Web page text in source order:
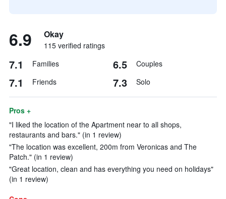
6.9 Okay
115 verified ratings
7.1 Families 6.5 Couples
7.1 Friends 7.3 Solo
Pros +
"I liked the location of the Apartment near to all shops,
restaurants and bars." (in 1 review)
"The location was excellent, 200m from Veronicas and The
Patch." (in 1 review)
"Great location, clean and has everything you need on holidays"
(in 1 review)